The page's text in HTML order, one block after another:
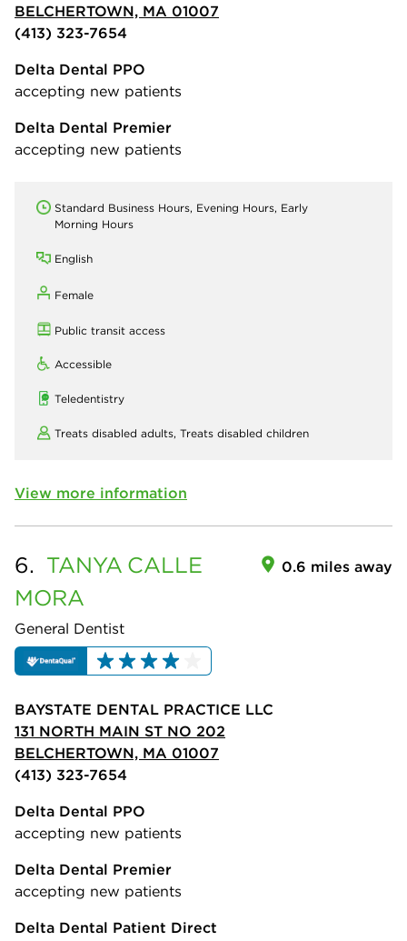
BELCHERTOWN, MA 01007
(413) 323-7654
Delta Dental PPO
accepting new patients
Delta Dental Premier
accepting new patients
Standard Business Hours, Evening Hours, Early
Morning Hours
English
Female
Public transit access
Accessible
Teledentistry
Treats disabled adults, Treats disabled children
View more information
6. TANYA CALLE
MORA
General Dentist
0.6 miles away
BAYSTATE DENTAL PRACTICE LLC
131 NORTH MAIN ST NO 202
BELCHERTOWN, MA 01007
(413) 323-7654
Delta Dental PPO
accepting new patients
Delta Dental Premier
accepting new patients
Delta Dental Patient Direct